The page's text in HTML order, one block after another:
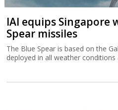
IAI equips Singapore
Spear missiles
The Blue Spear is based on the
deployed in all weather